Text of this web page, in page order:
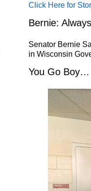
Click Here for
Bernie:
Senator Bernie
in Wisconsin
You Go Boy…